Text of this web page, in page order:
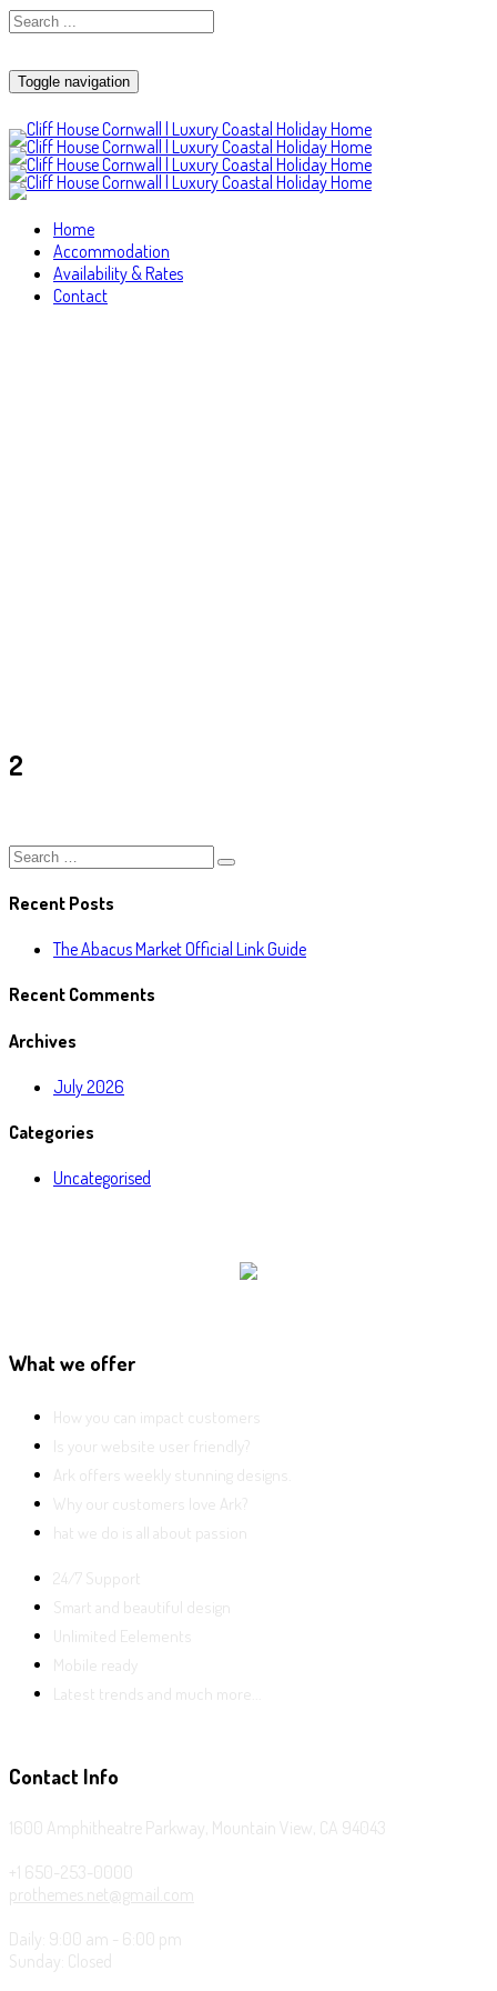
Toggle navigation
Home
Accommodation
Availability & Rates
Contact
2
Recent Posts
The Abacus Market Official Link Guide
Recent Comments
Archives
July 2026
Categories
Uncategorised
What we offer
How you can impact customers
Is your website user friendly?
Ark offers weekly stunning designs.
Why our customers love Ark?
hat we do is all about passion
24/7 Support
Smart and beautiful design
Unlimited Eelements
Mobile ready
Latest trends and much more...
Contact Info
1600 Amphitheatre Parkway, Mountain View, CA 94043
+1 650-253-0000
prothemes.net@gmail.com
Daily: 9:00 am - 6:00 pm
Sunday: Closed